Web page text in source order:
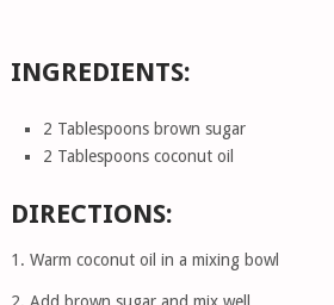
INGREDIENTS:
2 Tablespoons brown sugar
2 Tablespoons coconut oil
DIRECTIONS:
1. Warm coconut oil in a mixing bowl